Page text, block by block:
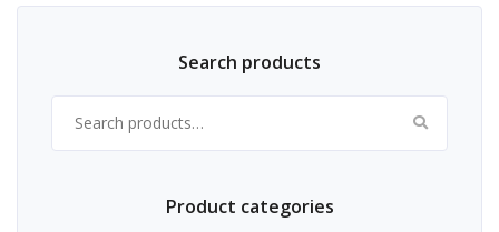
Search products
Product categories